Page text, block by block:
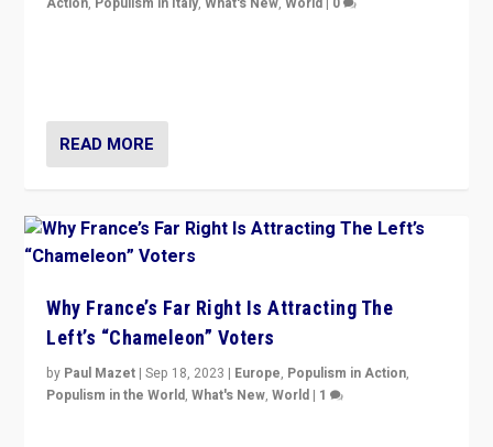
READ MORE
Why France’s Far Right Is Attracting The
Left’s “Chameleon” Voters
by Paul Mazet |Sep 18, 2023 | Europe, Populism in Action,
Populism in the World,What's New,World | 1